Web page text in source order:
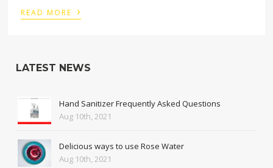
READ MORE ›
LATEST NEWS
Hand Sanitizer Frequently Asked Questions
Aug 10th, 2021
Delicious ways to use Rose Water
Aug 10th, 2021